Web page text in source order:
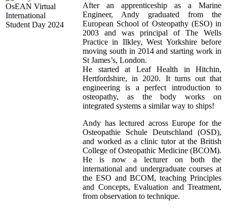
After an apprenticeship as a Marine
Engineer, Andy graduated from the
European School of Osteopathy (ESO) in
2003 and was principal of The Wells
Practice in Ilkley, West Yorkshire before
moving south in 2014 and starting work in
St James’s, London.
He started at Leaf Health in Hitchin,
Hertfordshire, in 2020. It turns out that
engineering is a perfect introduction to
osteopathy, as the body works on
integrated systems a similar way to ships!
Andy has lectured across Europe for the
Osteopathie Schule Deutschland (OSD),
and worked as a clinic tutor at the British
College of Osteopathic Medicine (BCOM).
He is now a lecturer on both the
international and undergraduate courses at
the ESO and BCOM, teaching Principles
and Concepts, Evaluation and Treatment,
from observation to technique.